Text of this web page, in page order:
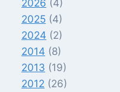
2026 (4)
2025 (4)
2024 (2)
2014 (8)
2013 (19)
2012 (26)